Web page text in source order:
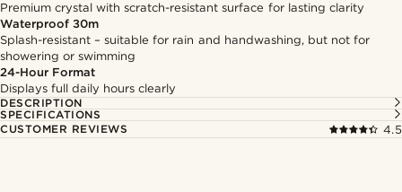
Premium crystal with scratch-resistant surface for lasting clarity
Waterproof 30m
Splash-resistant – suitable for rain and handwashing, but not for
showering or swimming
24-Hour Format
Displays full daily hours clearly
DESCRIPTION
SPECIFICATIONS
CUSTOMER REVIEWS
4.5